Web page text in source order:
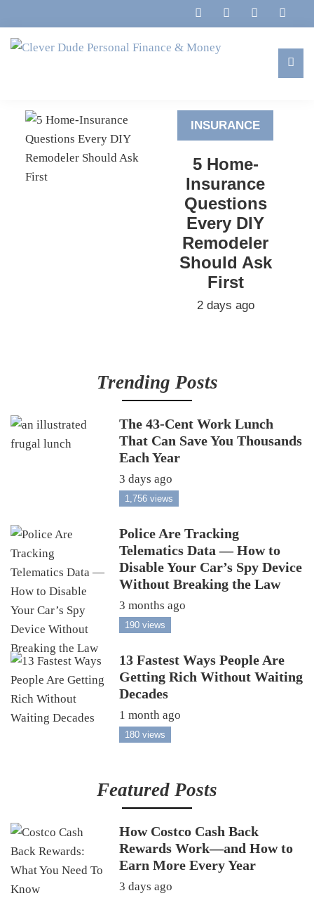
to
primary
to
main
to
footer
Dude
Personal
Finance
Money
Marriage,
Finances
Life
INSURANCE
5 Home-
Insurance
Questions
Every DIY
Remodeler
Should Ask
First
2 days ago
Trending Posts
The 43-Cent Work Lunch
That Can Save You Thousands
Each Year
3 days ago
1,756 views
Police Are Tracking
Telematics Data — How to
Disable Your Car’s Spy Device
Without Breaking the Law
3 months ago
190 views
13 Fastest Ways People Are
Getting Rich Without Waiting
Decades
1 month ago
180 views
Featured Posts
How Costco Cash Back
Rewards Work—and How to
Earn More Every Year
3 days ago